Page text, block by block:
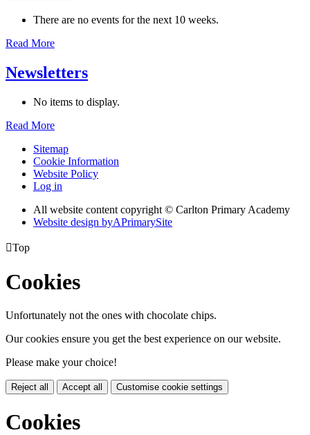
There are no events for the next 10 weeks.
Read More
Newsletters
No items to display.
Read More
Sitemap
Cookie Information
Website Policy
Log in
All website content copyright © Carlton Primary Academy
Website design byAPrimarySite
Top
Cookies
Unfortunately not the ones with chocolate chips.
Our cookies ensure you get the best experience on our website.
Please make your choice!
Reject all Accept all Customise cookie settings
Cookies